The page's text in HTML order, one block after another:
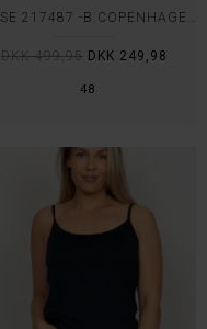
48
BLUSE 217487 -B.COPENHAGEN
DKK 499,95 DKK 249,98